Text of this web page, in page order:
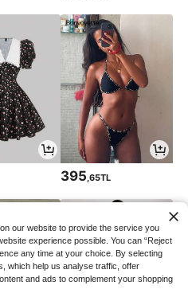
395 ,65TL
our website to provide the service you
experience possible. You can “Reject
any time at your choice. By selecting
which help us analyse traffic, offer
and ads to complement your shopping